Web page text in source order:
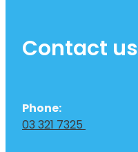
Contact us
Phone:
03 321 7325